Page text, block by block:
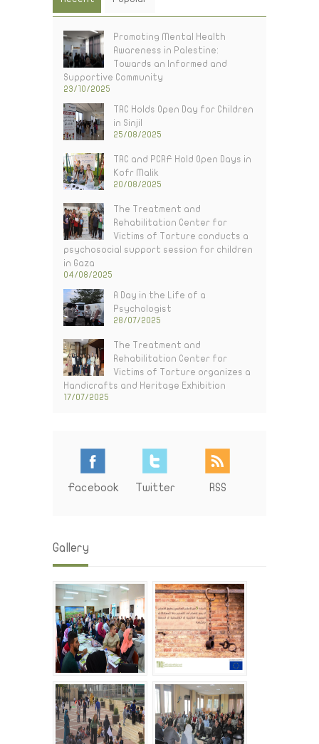
Promoting Mental Health
Awareness in Palestine:
Towards an Informed and
Supportive Community
23/10/2025
TRC Holds Open Day for Children
in Sinjil
25/08/2025
TRC and PCRF Hold Open Days in
Kofr Malik
20/08/2025
The Treatment and
Rehabilitation Center for
Victims of Torture conducts a
psychosocial support session for children
in Gaza
04/08/2025
A Day in the Life of a
Psychologist
28/07/2025
The Treatment and
Rehabilitation Center for
Victims of Torture organizes a
Handicrafts and Heritage Exhibition
17/07/2025
Facebook Twitter RSS
Gallery